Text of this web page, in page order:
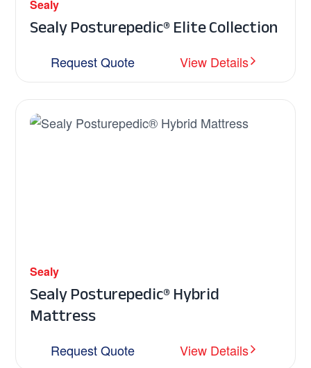
Sealy
Sealy Posturepedic® Elite Collection
Request Quote View Details
Sealy
Sealy Posturepedic® Hybrid
Mattress
Request Quote View Details